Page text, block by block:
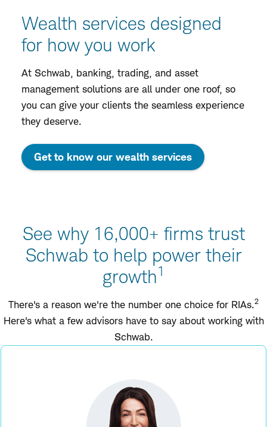
Wealth services designed
for how you work
At Schwab, banking, trading, and asset
management solutions are all under one roof, so
you can give your clients the seamless experience
they deserve.
Get to know our wealth services
See why 16,000+ firms trust
Schwab to help power their
growth1
There's a reason we're the number one choice for RIAs.2
Here's what a few advisors have to say about working with
Schwab.